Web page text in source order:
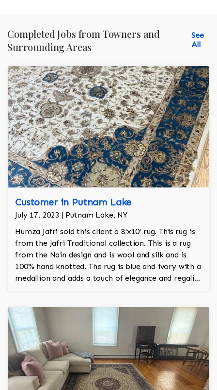
Completed Jobs from Towners and
Surrounding Areas
See
All
Customer in Putnam Lake
July 17, 2023 | Putnam Lake, NY
Humza Jafri sold this client a 8'x10' rug. This rug is
from the Jafri Traditional collection. This is a rug
from the Nain design and is wool and silk and is
100% hand knotted. The rug is blue and ivory with a
medallion and adds a touch of elegance and regality